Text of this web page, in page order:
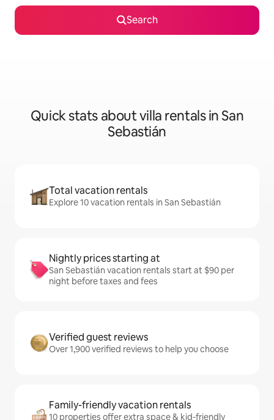
Search
Quick stats about villa rentals in San
Sebastián
Total vacation rentals
Explore 10 vacation rentals in San Sebastián
Nightly prices starting at
San Sebastián vacation rentals start at $90 per
night before taxes and fees
Verified guest reviews
Over 1,900 verified reviews to help you choose
Family-friendly vacation rentals
10 properties offer extra space & kid-friendly